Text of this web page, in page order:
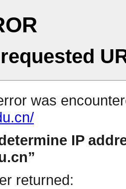
was
IP
returned: